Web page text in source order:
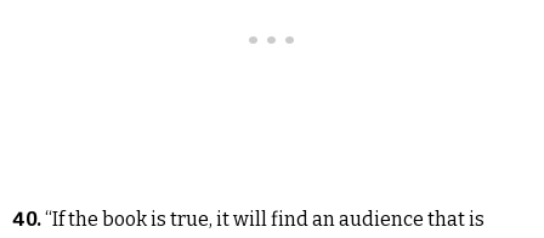
40.“If the book is true, it will find an audience that is